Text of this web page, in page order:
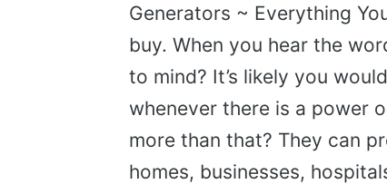
Generators ~ Everything
buy. When you hear the
to mind? It’s likely you
whenever there is a power
more than that? They can
homes, businesses,